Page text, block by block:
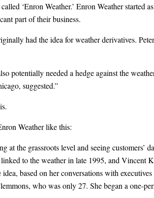
‘Enron Weather.’ Enron Weather started
part of their business.
had the idea for weather derivatives.
potentially needed a hedge against the
suggested.”
Weather like this:
the grassroots level and seeing customers’
to the weather in late 1995, and Vincent
based on her conversations with
who was only 27. She began a one-